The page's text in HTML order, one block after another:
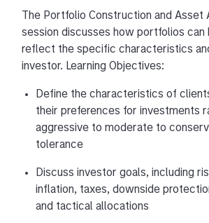
The Portfolio Construction and Asset
session discusses how portfolios can
reflect the specific characteristics
investor. Learning Objectives:
Define the characteristics of
their preferences for investments
aggressive to moderate to
tolerance
Discuss investor goals, including
inflation, taxes, downside
and tactical allocations
years and is widely recognized as a
allocating across alternatives.
positioned to help financial
client outcomes by integrating
portfolio construction framework.
Structural shifts in financial
end of easy money to rising
and preserving wealth. We’re also
world of accelerating complexity:
shifting regulations are reshaping